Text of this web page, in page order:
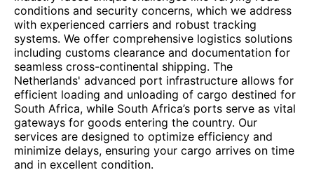
conditions and security concerns, which we address
with experienced carriers and robust tracking
systems. We offer comprehensive logistics solutions
including customs clearance and documentation for
seamless cross-continental shipping. The
Netherlands' advanced port infrastructure allows for
efficient loading and unloading of cargo destined for
South Africa, while South Africa’s ports serve as vital
gateways for goods entering the country. Our
services are designed to optimize efficiency and
minimize delays, ensuring your cargo arrives on time
and in excellent condition.